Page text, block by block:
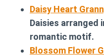
Daisy Heart
Daisies arranged
romantic motif.
Blossom Flower